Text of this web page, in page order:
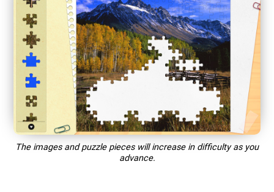
The images and puzzle pieces will increase in difficulty as you
advance.